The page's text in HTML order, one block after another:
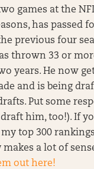
games at the
has passed
previous four
thrown 33 or
years. He now
and is being
Put some
him, too!). If
top 300
a lot of
out here!